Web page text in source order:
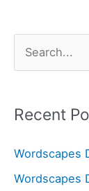
r
h
f
Recent
Wordscapes
Wordscapes